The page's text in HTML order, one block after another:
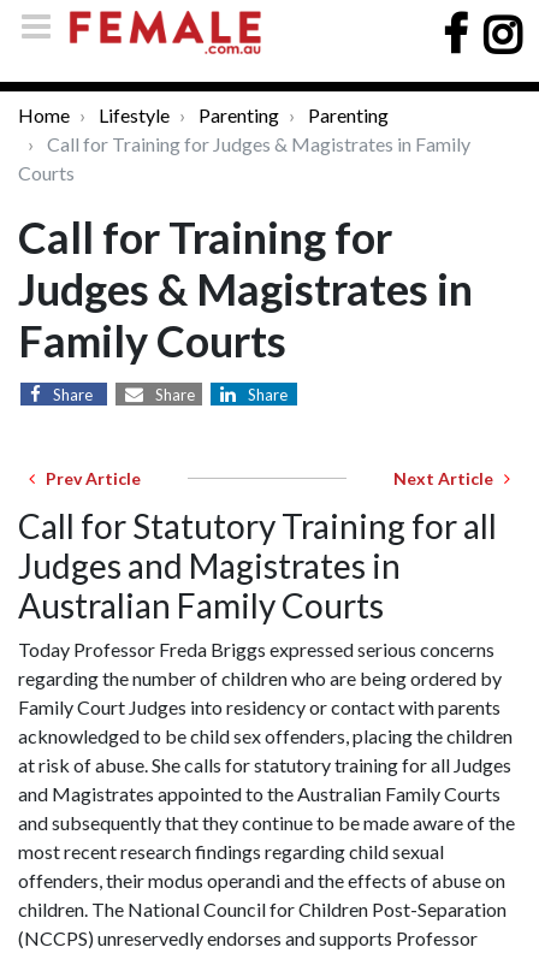
Home Lifestyle Parenting
Parenting
Call for Training for Judges & Magistrates in Family
Courts
Call for Training for
Judges & Magistrates in
Family Courts
Share Share Share
Prev Article Next Article
Call for Statutory Training for all
Judges and Magistrates in
Australian Family Courts
Today Professor Freda Briggs expressed serious concerns
regarding the number of children who are being ordered by
Family Court Judges into residency or contact with parents
acknowledged to be child sex offenders, placing the children
at risk of abuse. She calls for statutory training for all Judges
and Magistrates appointed to the Australian Family Courts
and subsequently that they continue to be made aware of the
most recent research findings regarding child sexual
offenders, their modus operandi and the effects of abuse on
children. The National Council for Children Post-Separation
(NCCPS) unreservedly endorses and supports Professor